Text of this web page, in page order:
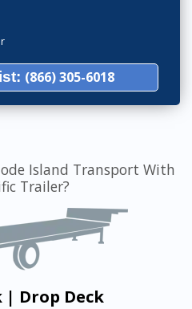
(866) 305-6018
Island Transport With
Trailer?
| Drop Deck